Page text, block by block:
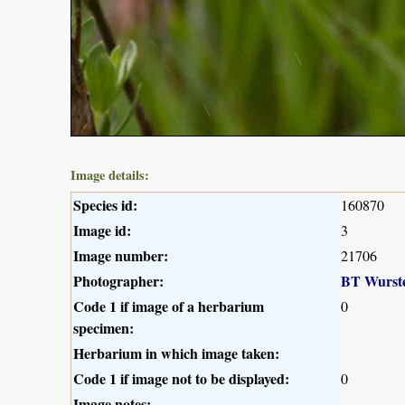
Image details:
Species id: 160870
Image id: 3
Image number: 21706
Photographer:
BT
Code 1 if image of a herbarium
specimen:
0
Herbarium in which image taken:
Code 1 if image not to be displayed:
0